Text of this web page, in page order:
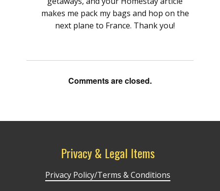
makes me pack my bags and hop on the
next plane to France. Thank you!
Comments are closed.
Privacy & Legal Items
Privacy Policy/Terms & Conditions